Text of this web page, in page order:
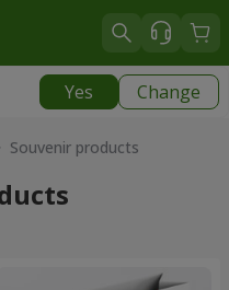
Yes Change
products